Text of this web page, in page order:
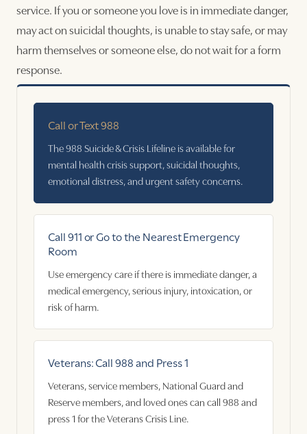
service. If you or someone you love is in immediate danger,
may act on suicidal thoughts, is unable to stay safe, or may
harm themselves or someone else, do not wait for a form
response.
Call or Text 988
The 988 Suicide & Crisis Lifeline is available for
mental health crisis support, suicidal thoughts,
emotional distress, and urgent safety concerns.
Call 911 or Go to the Nearest Emergency
Room
Use emergency care if there is immediate danger, a
medical emergency, serious injury, intoxication, or
risk of harm.
Veterans: Call 988 and Press 1
Veterans, service members, National Guard and
Reserve members, and loved ones can call 988 and
press 1 for the Veterans Crisis Line.